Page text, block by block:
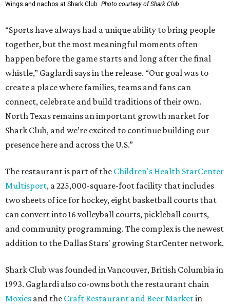
Wings and nachos at Shark Club. Photo courtesy of Shark Club
“Sports have always had a unique ability to bring people
together, but the most meaningful moments often
happen before the game starts and long after the final
whistle,” Gaglardi says in the release. “Our goal was to
create a place where families, teams and fans can
connect, celebrate and build traditions of their own.
North Texas remains an important growth market for
Shark Club, and we’re excited to continue building our
presence here and across the U.S.”
The restaurant is part of the Children's Health StarCenter
Multisport, a 225,000-square-foot facility that includes
two sheets of ice for hockey, eight basketball courts that
can convert into 16 volleyball courts, pickleball courts,
and community programming. The complex is the newest
addition to the Dallas Stars' growing StarCenter network.
Shark Club was founded in Vancouver, British Columbia in
1993. Gaglardi also co-owns both the restaurant chain
Moxies and the Craft Restaurant and Beer Marketin